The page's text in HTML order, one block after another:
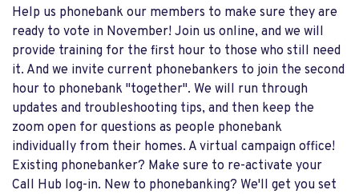
Help us phonebank our members to make sure they are
ready to vote in November! Join us online, and we will
provide training for the first hour to those who still need
it. And we invite current phonebankers to join the second
hour to phonebank "together". We will run through
updates and troubleshooting tips, and then keep the
zoom open for questions as people phonebank
individually from their homes. A virtual campaign office!
Existing phonebanker? Make sure to re-activate your
Call Hub log-in. New to phonebanking? We'll get you set